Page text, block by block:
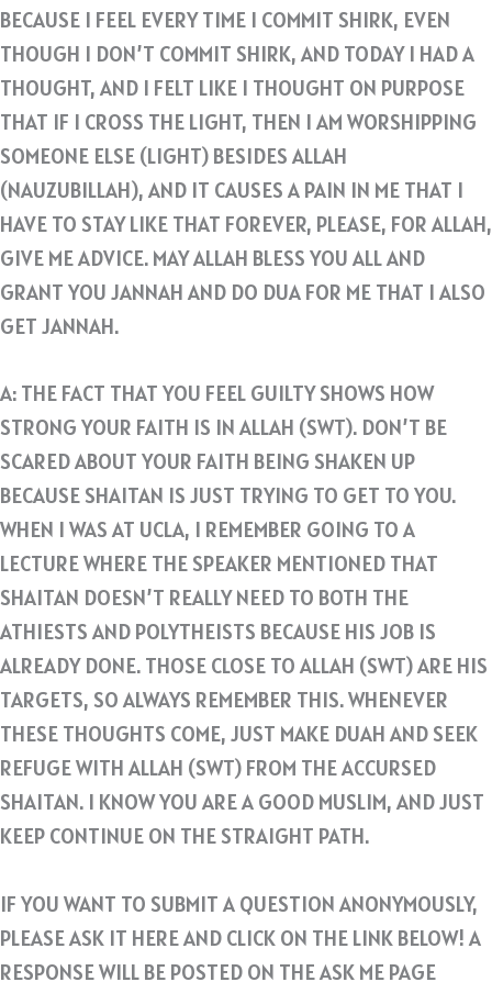
BECAUSE I FEEL EVERY TIME I COMMIT SHIRK, EVEN
THOUGH I DON’T COMMIT SHIRK, AND TODAY I HAD A
THOUGHT, AND I FELT LIKE I THOUGHT ON PURPOSE
THAT IF I CROSS THE LIGHT, THEN I AM WORSHIPPING
SOMEONE ELSE (LIGHT) BESIDES ALLAH
(NAUZUBILLAH), AND IT CAUSES A PAIN IN ME THAT I
HAVE TO STAY LIKE THAT FOREVER, PLEASE, FOR ALLAH,
GIVE ME ADVICE. MAY ALLAH BLESS YOU ALL AND
GRANT YOU JANNAH AND DO DUA FOR ME THAT I ALSO
GET JANNAH.
A: THE FACT THAT YOU FEEL GUILTY SHOWS HOW
STRONG YOUR FAITH IS IN ALLAH (SWT). DON’T BE
SCARED ABOUT YOUR FAITH BEING SHAKEN UP
BECAUSE SHAITAN IS JUST TRYING TO GET TO YOU.
WHEN I WAS AT UCLA, I REMEMBER GOING TO A
LECTURE WHERE THE SPEAKER MENTIONED THAT
SHAITAN DOESN’T REALLY NEED TO BOTH THE
ATHIESTS AND POLYTHEISTS BECAUSE HIS JOB IS
ALREADY DONE. THOSE CLOSE TO ALLAH (SWT) ARE HIS
TARGETS, SO ALWAYS REMEMBER THIS. WHENEVER
THESE THOUGHTS COME, JUST MAKE DUAH AND SEEK
REFUGE WITH ALLAH (SWT) FROM THE ACCURSED
SHAITAN. I KNOW YOU ARE A GOOD MUSLIM, AND JUST
KEEP CONTINUE ON THE STRAIGHT PATH.
IF YOU WANT TO SUBMIT A QUESTION ANONYMOUSLY,
PLEASE ASK IT HERE AND CLICK ON THE LINK BELOW! A
RESPONSE WILL BE POSTED ON THE ASK ME PAGE